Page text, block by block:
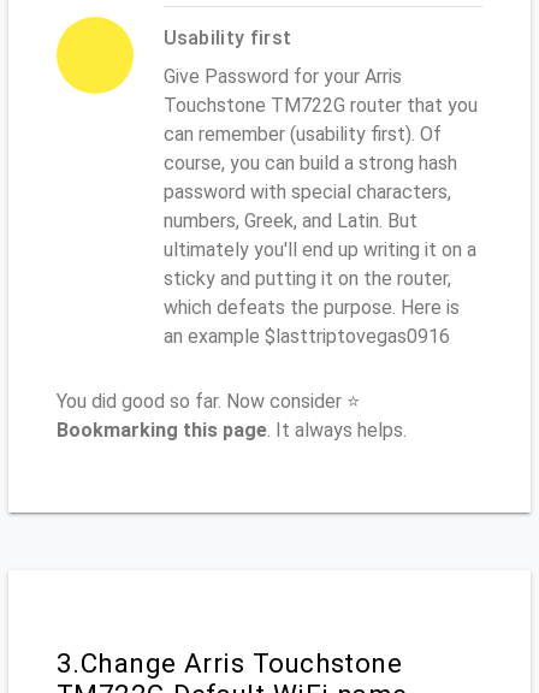
Usability first
Give Password for your Arris
Touchstone TM722G router that you
can remember (usability first). Of
course, you can build a strong hash
password with special characters,
numbers, Greek, and Latin. But
ultimately you'll end up writing it on a
sticky and putting it on the router,
which defeats the purpose. Here is
an example $lasttriptovegas0916
You did good so far. Now consider ⭐
Bookmarking this page. It always helps.
3.Change Arris Touchstone